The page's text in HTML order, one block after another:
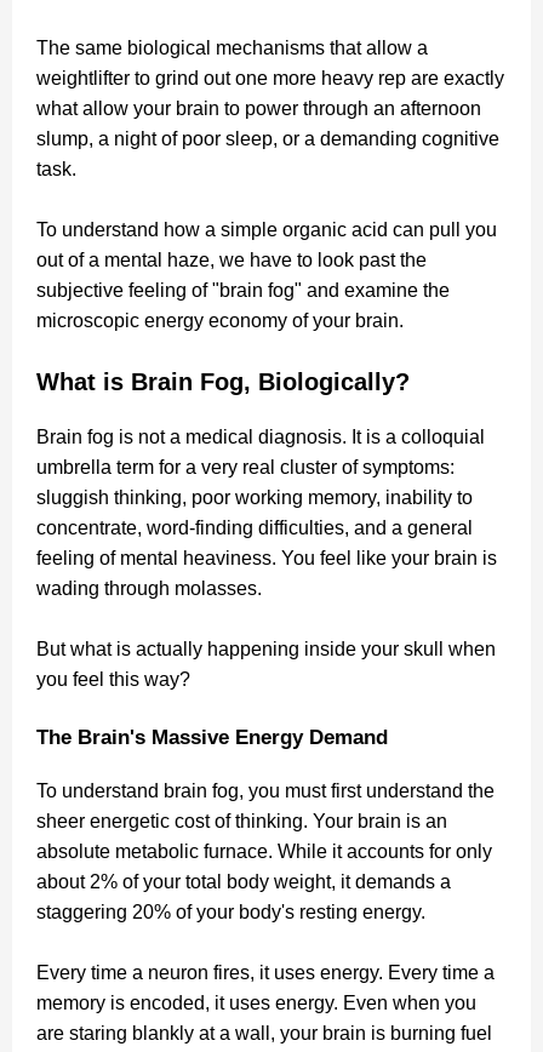
The same biological mechanisms that allow a
weightlifter to grind out one more heavy rep are exactly
what allow your brain to power through an afternoon
slump, a night of poor sleep, or a demanding cognitive
task.
To understand how a simple organic acid can pull you
out of a mental haze, we have to look past the
subjective feeling of "brain fog" and examine the
microscopic energy economy of your brain.
What is Brain Fog, Biologically?
Brain fog is not a medical diagnosis. It is a colloquial
umbrella term for a very real cluster of symptoms:
sluggish thinking, poor working memory, inability to
concentrate, word-finding difficulties, and a general
feeling of mental heaviness. You feel like your brain is
wading through molasses.
But what is actually happening inside your skull when
you feel this way?
The Brain's Massive Energy Demand
To understand brain fog, you must first understand the
sheer energetic cost of thinking. Your brain is an
absolute metabolic furnace. While it accounts for only
about 2% of your total body weight, it demands a
staggering 20% of your body's resting energy.
Every time a neuron fires, it uses energy. Every time a
memory is encoded, it uses energy. Even when you
are staring blankly at a wall, your brain is burning fuel